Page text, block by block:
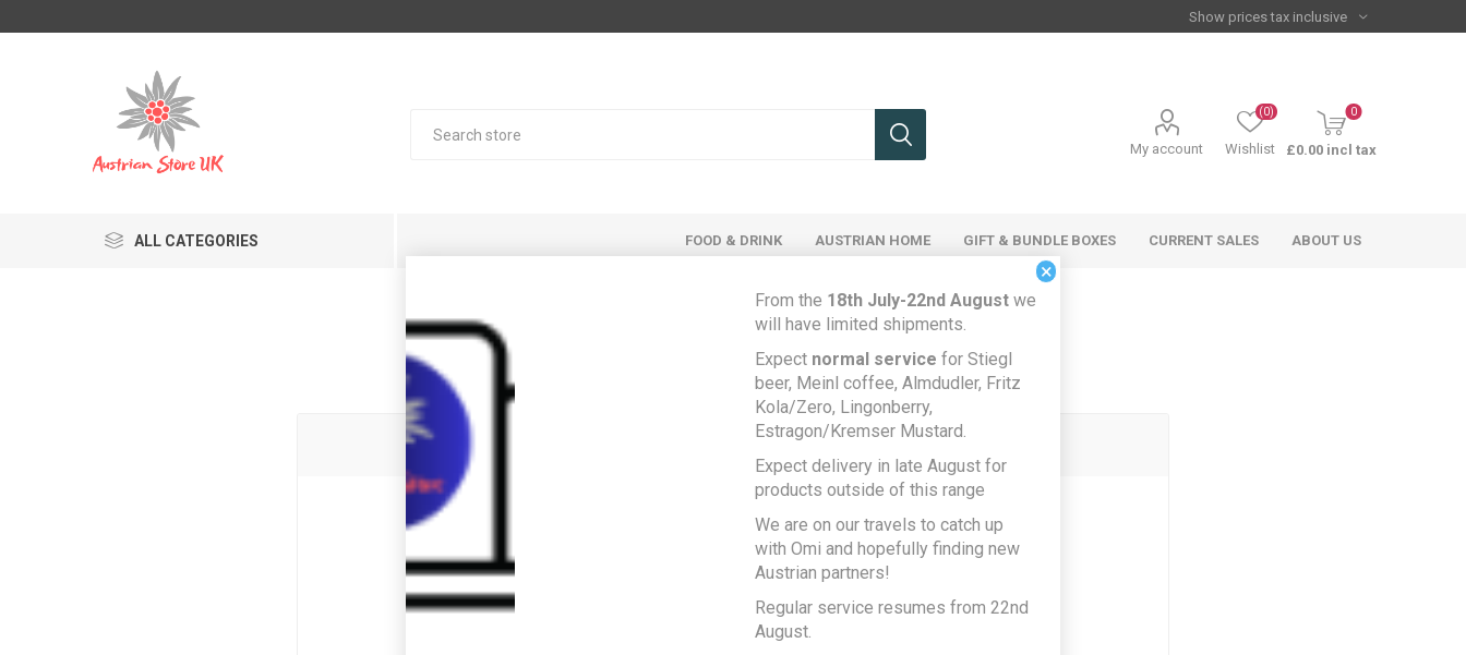
My account Wishlist
(0) 0
£0.00 incl tax
ALL CATEGORIES FOOD & DRINK AUSTRIAN HOME GIFT & BUNDLE BOXES CURRENT SALES ABOUT US
Register
Your Personal Details
First name:
×
From the 18th July-22nd August we
will have limited shipments.
Expect normal service for Stiegl
beer, Meinl coffee, Almdudler, Fritz
Kola/Zero, Lingonberry,
Estragon/Kremser Mustard.
Expect delivery in late August for
products outside of this range
We are on our travels to catch up
with Omi and hopefully finding new
Austrian partners!
Regular service resumes from 22nd
August.